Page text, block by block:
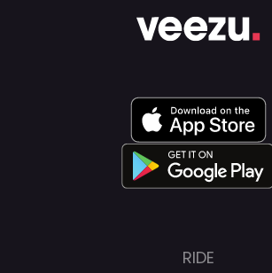
RIDE